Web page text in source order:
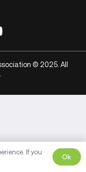
© 2025. All
If you
Ok